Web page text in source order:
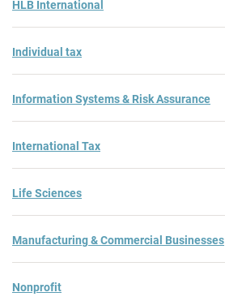
HLB International
Individual tax
Information Systems & Risk Assurance
International Tax
Life Sciences
Manufacturing & Commercial Businesses
Nonprofit